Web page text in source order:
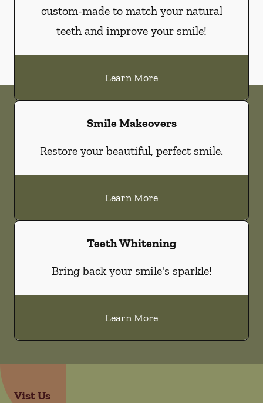
custom-made to match your natural
teeth and improve your smile!
Learn More
Smile Makeovers
Restore your beautiful, perfect smile.
Learn More
Teeth Whitening
Bring back your smile's sparkle!
Learn More
Vist Us